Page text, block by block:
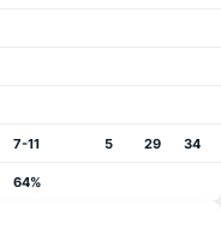
7-11 5 29 34
64%